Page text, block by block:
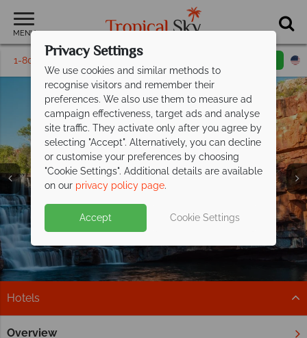
MENU
1-800-311-6002 Toll free
Western Australia
Hotels
Overview
Privacy Settings
We use cookies and similar methods to
recognise visitors and remember their
preferences. We also use them to measure ad
campaign effectiveness, target ads and analyse
site traffic. They activate only after you agree by
selecting "Accept". Alternatively, you can decline
or customise your preferences by choosing
"Cookie Settings". Additional details are available
on our privacy policy page.
Accept Cookie Settings